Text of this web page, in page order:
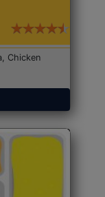
Chicken